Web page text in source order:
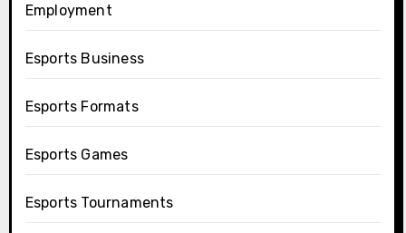
Employment
Esports Business
Esports Formats
Esports Games
Esports Tournaments